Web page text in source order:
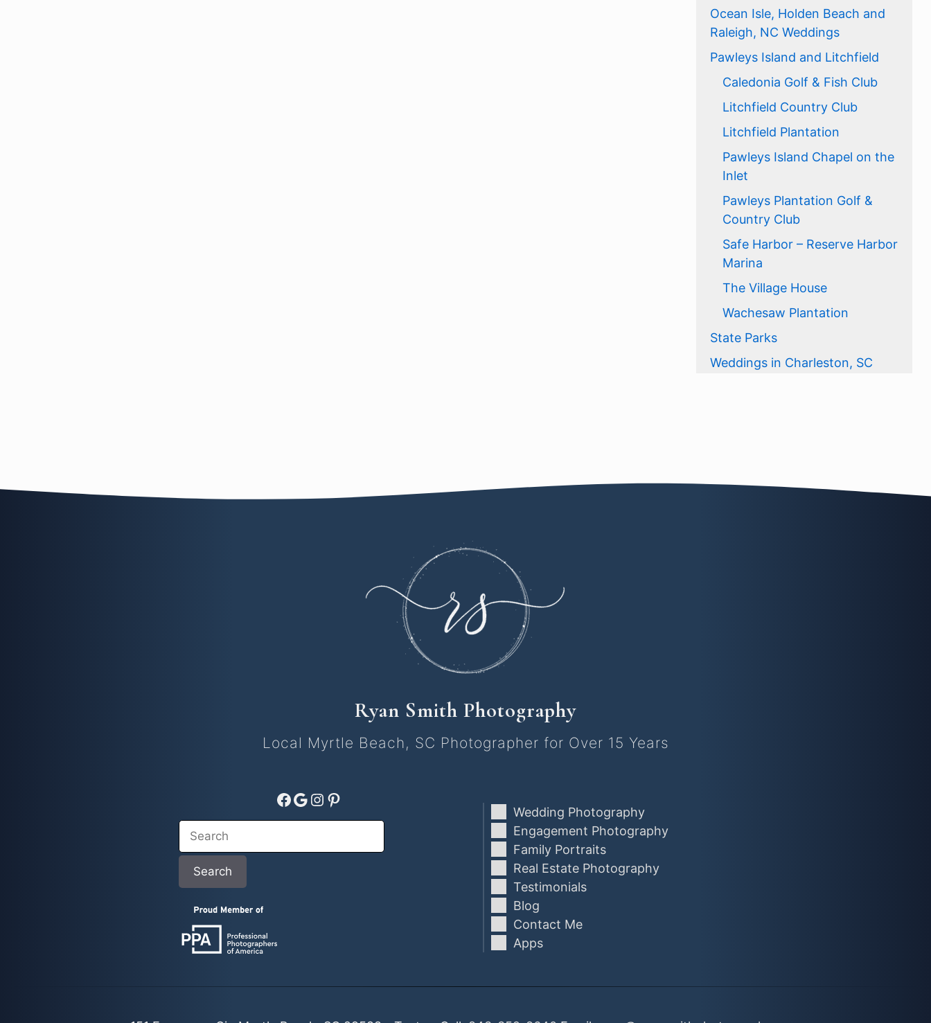
Ocean Isle, Holden Beach and
Raleigh, NC Weddings
Pawleys Island and Litchfield
Caledonia Golf & Fish Club
Litchfield Country Club
Litchfield Plantation
Pawleys Island Chapel on the
Inlet
Pawleys Plantation Golf &
Country Club
Safe Harbor – Reserve Harbor
Marina
The Village House
Wachesaw Plantation
State Parks
Weddings in Charleston, SC
Ryan Smith Photography
Local Myrtle Beach, SC Photographer for Over 15 Years
Facebook
Google
Instagram
Pinterest
Search
Search
Wedding Photography
Engagement Photography
Family Portraits
Real Estate Photography
Testimonials
Blog
Contact Me
Apps